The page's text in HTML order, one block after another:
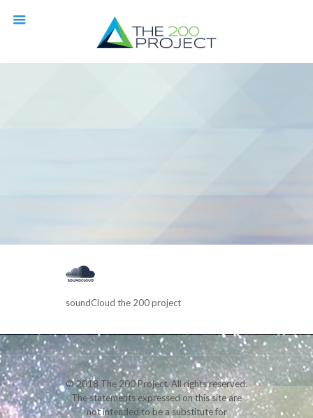
soundCloud the 200 project
© 2018 The 200 Project. All rights reserved.
The statements expressed on this site are
not intended to be a substitute for